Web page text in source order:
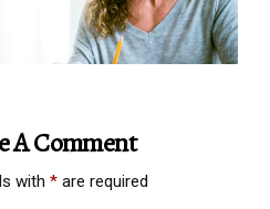
A Comment
with * are required